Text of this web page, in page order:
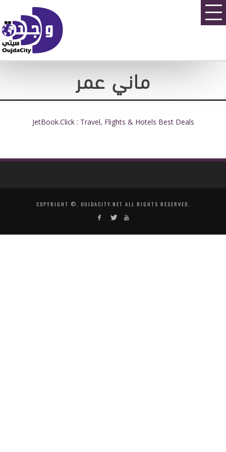
ماني عمر
JetBook.Click : Travel, Flights & Hotels Best Deals
COPYRIGHT ©, OUJDACITY.NET ALL RIGHTS RESERVED.